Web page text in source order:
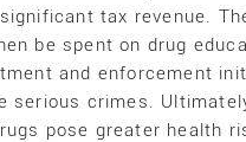
tax revenue.
be spent on drug
and enforcement
serious crimes.
pose greater health